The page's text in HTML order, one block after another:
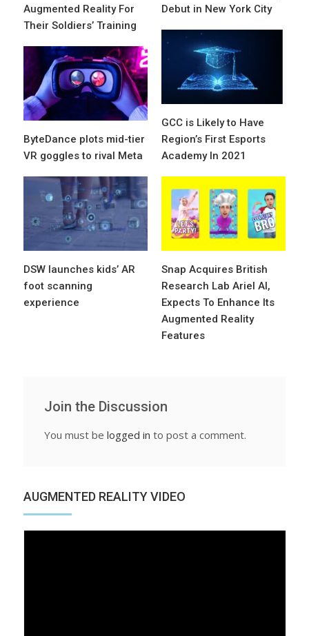
Augmented Reality For
Their Soldiers’ Training
Debut in New York City
GCC is Likely to Have
Region’s First Esports
Academy In 2021
ByteDance plots mid-tier
VR goggles to rival Meta
DSW launches kids’ AR
foot scanning
experience
Snap Acquires British
Research Lab Ariel AI,
Expects To Enhance Its
Augmented Reality
Features
Join the Discussion
You must be logged in to post a comment.
AUGMENTED REALITY VIDEO